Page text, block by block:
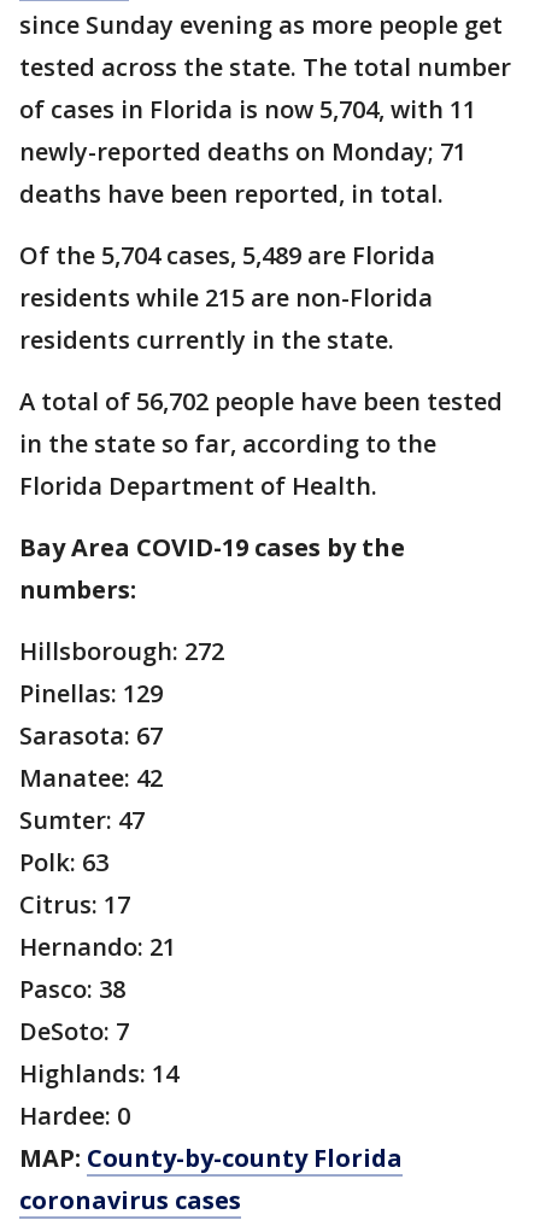
since Sunday evening as more people get
tested across the state. The total number
of cases in Florida is now 5,704, with 11
newly-reported deaths on Monday; 71
deaths have been reported, in total.
Of the 5,704 cases, 5,489 are Florida
residents while 215 are non-Florida
residents currently in the state.
A total of 56,702 people have been tested
in the state so far, according to the
Florida Department of Health.
Bay Area COVID-19 cases by the
numbers:
Hillsborough: 272
Pinellas: 129
Sarasota: 67
Manatee: 42
Sumter: 47
Polk: 63
Citrus: 17
Hernando: 21
Pasco: 38
DeSoto: 7
Highlands: 14
Hardee: 0
MAP: County-by-county Florida
coronavirus cases